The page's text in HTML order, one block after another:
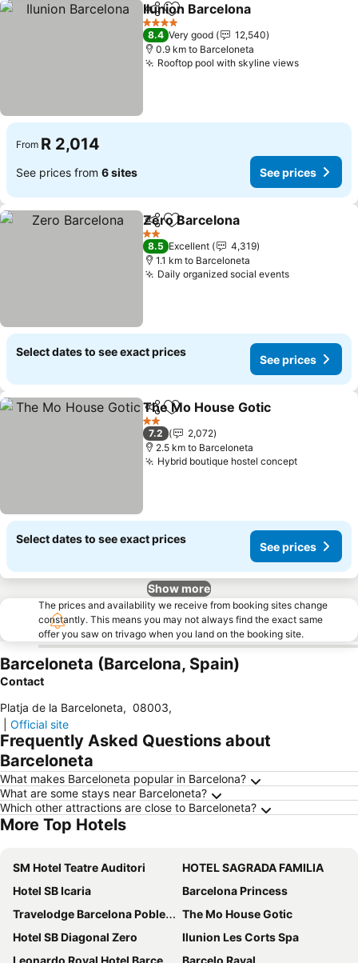
ShareAdd to favorites
Ilunion Barcelona
4 Stars
8.4 Very good
12,540
0.9 km to Barceloneta
Rooftop pool with skyline views
From R 2,014
See prices from 6 sites See prices
ShareAdd to favorites
Zero Barcelona
2 Stars
8.5 Excellent
4,319
1.1 km to Barceloneta
Daily organized social events
Select dates to see exact prices
See prices
ShareAdd to favorites
The Mo House Gotic
2 Stars
7.2
2,072
2.5 km to Barceloneta
Hybrid boutique hostel concept
Select dates to see exact prices
See prices
Show more
The prices and availability we receive from booking sites change
constantly. This means you may not always find the exact same
offer you saw on trivago when you land on the booking site.
Barceloneta (Barcelona, Spain)
Contact
Platja de la Barceloneta, 08003,
Official site
Frequently Asked Questions about
Barceloneta
What makes Barceloneta popular in Barcelona?
What are some stays near Barceloneta?
Which other attractions are close to Barceloneta?
More Top Hotels
SM Hotel Teatre Auditori
HOTEL SAGRADA FAMILIA
Hotel SB Icaria
Barcelona Princess
Travelodge Barcelona Poblenou
The Mo House Gotic
Hotel SB Diagonal Zero
Ilunion Les Corts Spa
Leonardo Royal Hotel Barcelona Fira
Barcelo Raval